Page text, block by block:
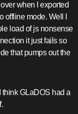
when I exported
offline mode. Well I
load of js nonsense
it just fails so
that pumps out the
think GLaDOS had a